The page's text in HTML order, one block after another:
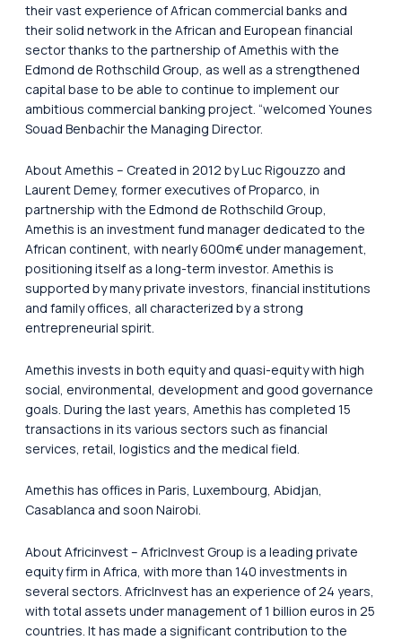
their vast experience of African commercial banks and
their solid network in the African and European financial
sector thanks to the partnership of Amethis with the
Edmond de Rothschild Group, as well as a strengthened
capital base to be able to continue to implement our
ambitious commercial banking project. “welcomed Younes
Souad Benbachir the Managing Director.
About Amethis – Created in 2012 by Luc Rigouzzo and
Laurent Demey, former executives of Proparco, in
partnership with the Edmond de Rothschild Group,
Amethis is an investment fund manager dedicated to the
African continent, with nearly 600m€ under management,
positioning itself as a long-term investor. Amethis is
supported by many private investors, financial institutions
and family offices, all characterized by a strong
entrepreneurial spirit.
Amethis invests in both equity and quasi-equity with high
social, environmental, development and good governance
goals. During the last years, Amethis has completed 15
transactions in its various sectors such as financial
services, retail, logistics and the medical field.
Amethis has offices in Paris, Luxembourg, Abidjan,
Casablanca and soon Nairobi.
About Africinvest – AfricInvest Group is a leading private
equity firm in Africa, with more than 140 investments in
several sectors. AfricInvest has an experience of 24 years,
with total assets under management of 1 billion euros in 25
countries. It has made a significant contribution to the